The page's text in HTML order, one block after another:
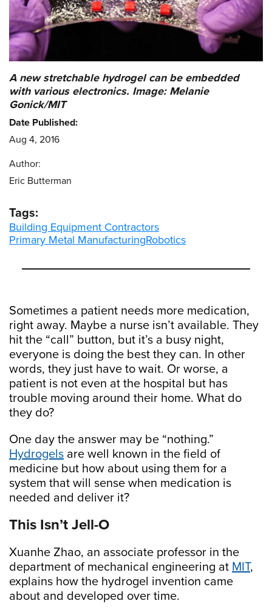
Sometimes a patient needs more medication,
right away. Maybe a nurse isn’t available. They
hit the “call” button, but it’s a busy night,
everyone is doing the best they can. In other
words, they just have to wait. Or worse, a
patient is not even at the hospital but has
trouble moving around their home. What do
they do?
One day the answer may be “nothing.”
Hydrogels are well known in the field of
medicine but how about using them for a
system that will sense when medication is
needed and deliver it?
This Isn’t Jell-O
Xuanhe Zhao, an associate professor in the
department of mechanical engineering at MIT,
explains how the hydrogel invention came
about and developed over time.
A new stretchable hydrogel can be embedded
with various electronics. Image: Melanie
Gonick/MIT
Date Published:
Aug 4, 2016
Author:
Eric Butterman
Tags:
Building Equipment Contractors
Primary Metal ManufacturingRobotics